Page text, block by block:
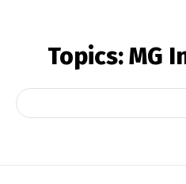
Topics:MG